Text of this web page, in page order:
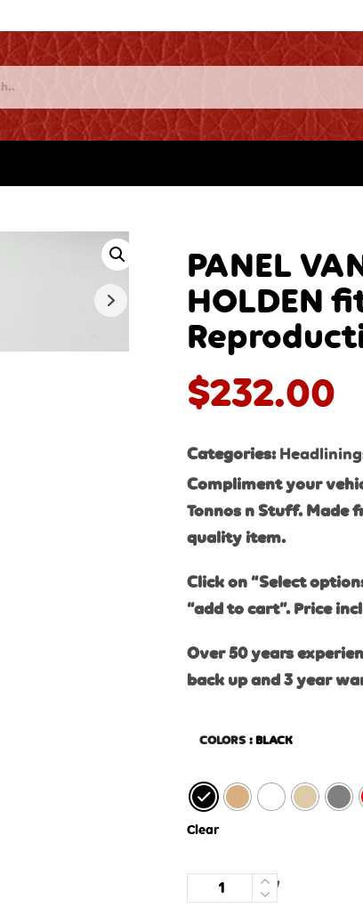
PANEL
HOLDEN
$232.00
Categories:
Compliment your
Tonnos n Stuff. Made
quality item.
Click on “Select
“add to cart”. Price
Over 50 years
back up and 3 year
COLORS : BLACK
Clear
Quantity